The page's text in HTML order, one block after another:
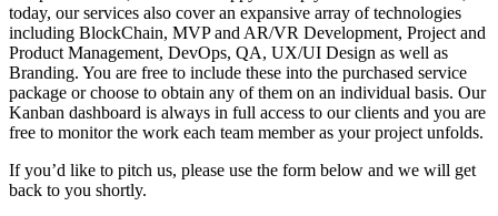
today, our services also cover an expansive array of technologies
including BlockChain, MVP and AR/VR Development, Project and
Product Management, DevOps, QA, UX/UI Design as well as
Branding. You are free to include these into the purchased service
package or choose to obtain any of them on an individual basis. Our
Kanban dashboard is always in full access to our clients and you are
free to monitor the work each team member as your project unfolds.
If you’d like to pitch us, please use the form below and we will get
back to you shortly.